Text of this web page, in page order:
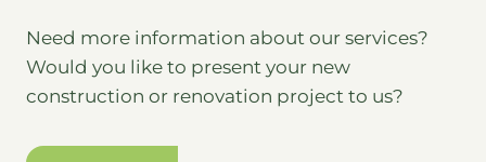
Need more information about our services?
Would you like to present your new
construction or renovation project to us?